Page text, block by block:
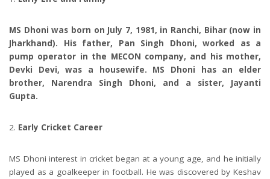
MS Dhoni was born on July 7, 1981, in Ranchi, Bihar (now in
Jharkhand). His father, Pan Singh Dhoni, worked as a
pump operator in the MECON company, and his mother,
Devki Devi, was a housewife. MS Dhoni has an elder
brother, Narendra Singh Dhoni, and a sister, Jayanti
Gupta.
Early Cricket Career
MS Dhoni interest in cricket began at a young age, and he initially
played as a goalkeeper in football. He was discovered by Keshav